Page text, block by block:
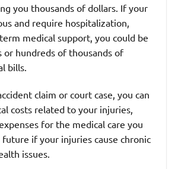
you thousands of dollars. If your
and require hospitalization,
medical support, you could be
or hundreds of thousands of
bills.
claim or court case, you can
costs related to your injuries,
for the medical care you
if your injuries cause chronic
issues.